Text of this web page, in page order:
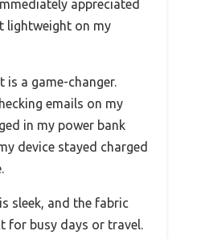
appreciated
lightweight on my
is a game-changer.
emails on my
in my power bank
device stayed charged
sleek, and the fabric
for busy days or travel.